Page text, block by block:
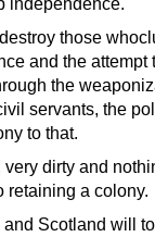
those
and the attempt
the
servants, the
to that.
dirty and
retaining a colony.
Scotland will